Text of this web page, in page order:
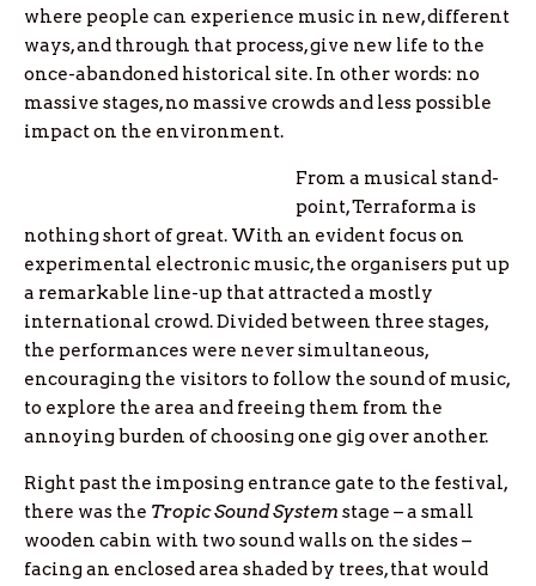
where people can experience music in new, different
ways, and through that process, give new life to the
once-abandoned historical site. In other words: no
massive stages, no massive crowds and less possible
impact on the environment.
From a musical stand-
point, Terraforma is
nothing short of great. With an evident focus on
experimental electronic music, the organisers put up
a remarkable line-up that attracted a mostly
international crowd. Divided between three stages,
the performances were never simultaneous,
encouraging the visitors to follow the sound of music,
to explore the area and freeing them from the
annoying burden of choosing one gig over another.
Right past the imposing entrance gate to the festival,
there was the Tropic Sound System stage – a small
wooden cabin with two sound walls on the sides –
facing an enclosed area shaded by trees, that would